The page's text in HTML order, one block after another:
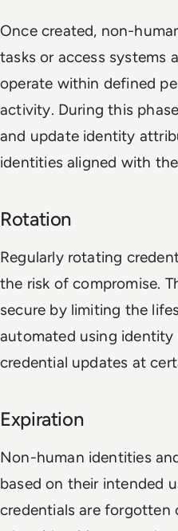
Once created, non-
tasks or access systems
operate within defined
activity. During this
and update identity
identities aligned with
Rotation
Regularly rotating
the risk of compromise.
secure by limiting the
automated using
credential updates at
Expiration
Non-human identities
based on their intended
credentials are forgotten